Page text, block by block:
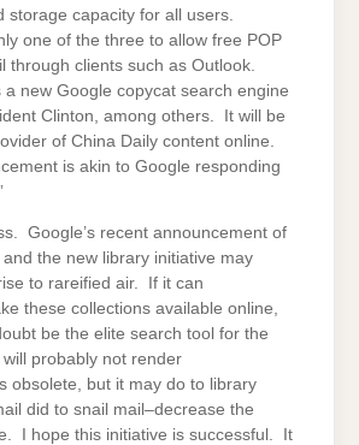
storage capacity for all users.
one of the three to allow free POP
through clients such as Outlook.
a new Google copycat search engine
Clinton, among others. It will be
of China Daily content online.
is akin to Google responding
Google’s recent announcement of
the new library initiative may
to rareified air. If it can
these collections available online,
be the elite search tool for the
probably not render
obsolete, but it may do to library
did to snail mail–decrease the
I hope this initiative is successful. It